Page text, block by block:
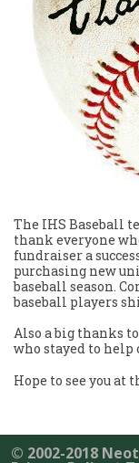
The IHS Baseball
thank everyone
fundraiser a
purchasing new
baseball season.
baseball players
Also a big thanks
who stayed to help
Hope to see you at
© 2002-2018